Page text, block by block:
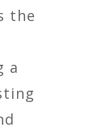
the
a